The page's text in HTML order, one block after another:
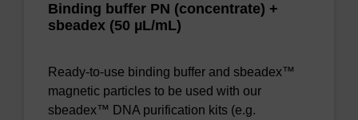
Binding buffer PN (concentrate) +
sbeadex (50 µL/mL)
Ready-to-use binding buffer and sbeadex™
magnetic particles to be used with our
sbeadex™ DNA purification kits (e.g.